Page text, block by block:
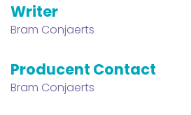
Writer
Bram Conjaerts
Producent Contact
Bram Conjaerts